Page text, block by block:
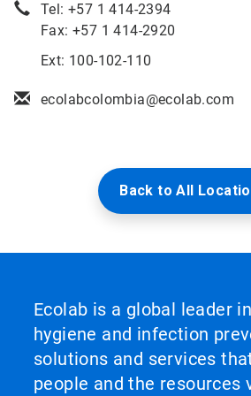
Tel: +57 1 414-2394
Fax: +57 1 414-2920
Ext: 100-102-110
ecolabcolombia@ecolab.com
Back to All
Ecolab is a global leader
hygiene and infection
solutions and services
people and the resources